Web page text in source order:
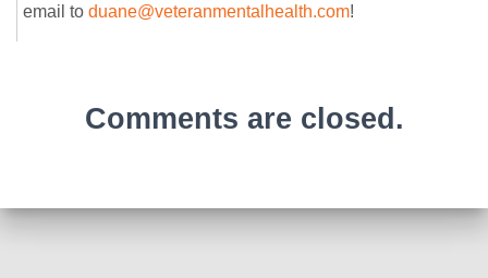
email to duane@veteranmentalhealth.com!
Comments are closed.